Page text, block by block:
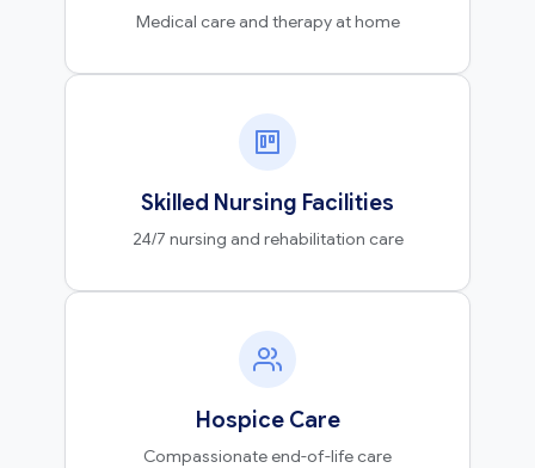
Medical care and therapy at home
Skilled Nursing Facilities
24/7 nursing and rehabilitation care
Hospice Care
Compassionate end-of-life care